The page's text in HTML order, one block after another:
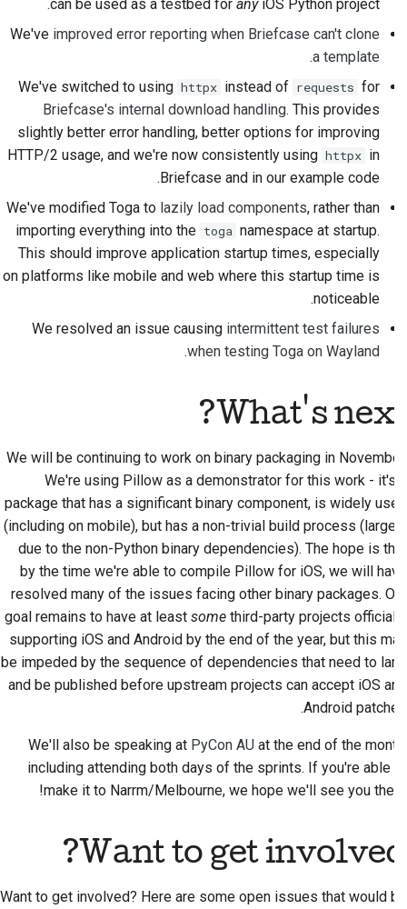
ارائه بازخورد
پیشنهاد یک ویژگی جدید
ترجمه‌ی محتوا
فرآیند بازبینی درخواست
کشش
فرآیند انتشار
راهنمای سبک کدنویسی
can be used as a testbed for anyiOS Python project.
We've improved error reporting when Briefcase can't clone
a template
.
We've switched to using httpx instead of requests for
Briefcase's internal download handling. This provides
slightly better error handling, better options for improving
HTTP/2 usage, and we're now consistently using httpx in
Briefcase and in our example code.
We've modified Toga to lazily load components, rather than
importing everything into the toga namespace at startup.
This should improve application startup times, especially
on platforms like mobile and web where this startup time is
noticeable.
We resolved an issue causing intermittent test failures
when testing Toga on Wayland
.
What's next?
We will be continuing to work on binary packaging in November.
We're using Pillow as a demonstrator for this work - it's a
package that has a significant binary component, is widely used
(including on mobile), but has a non-trivial build process (largely
due to the non-Python binary dependencies). The hope is that
by the time we're able to compile Pillow for iOS, we will have
resolved many of the issues facing other binary packages. Our
goal remains to have at least some third-party projects officially
supporting iOS and Android by the end of the year, but this may
be impeded by the sequence of dependencies that need to land
and be published before upstream projects can accept iOS and
Android patches.
We'll also be speaking at PyCon AU at the end of the month,
including attending both days of the sprints. If you're able to
make it to Narrm/Melbourne, we hope we'll see you there!
Want to get involved?
Want to get involved? Here are some open issues that would be